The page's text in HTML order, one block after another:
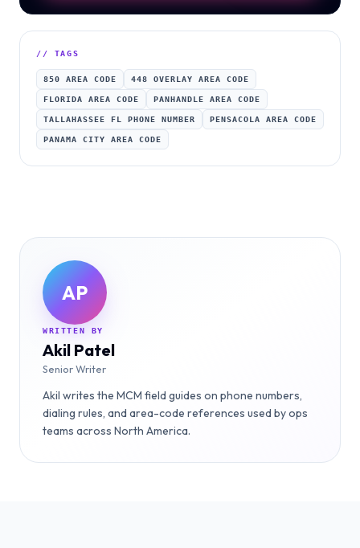
// TAGS
850 AREA CODE 448 OVERLAY AREA CODE
FLORIDA AREA CODE PANHANDLE AREA CODE
TALLAHASSEE FL PHONE NUMBER PENSACOLA AREA CODE
PANAMA CITY AREA CODE
AP
WRITTEN BY
Akil Patel
Senior Writer
Akil writes the MCM field guides on phone numbers,
dialing rules, and area-code references used by ops
teams across North America.